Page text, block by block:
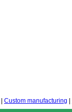
Custom manufacturing